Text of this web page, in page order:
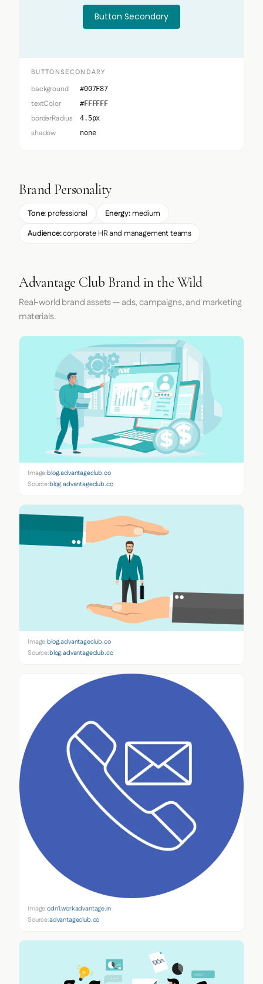
Button Secondary
BUTTONSECONDARY
background #007F87
textColor #FFFFFF
borderRadius 4.5px
shadow none
Brand Personality
Tone: professional Energy: medium
Audience:corporate HR and management teams
Advantage Club Brand in the Wild
Real-world brand assets — ads, campaigns, and marketing
materials.
Image:blog.advantageclub.co
Source:blog.advantageclub.co
Image:blog.advantageclub.co
Source:blog.advantageclub.co
Image:cdn1.workadvantage.in
Source:advantageclub.co